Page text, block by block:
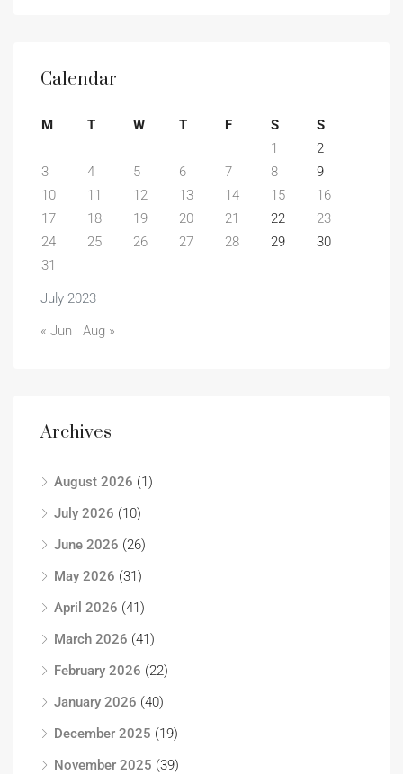
Calendar
July 2023
M T W T F S
S
1
2
3
4 5 6 7 8
9
10
11 12 13 14 15
16
17
18 19 20 21 22
23
24
25 26 27 28 29
30
31
« Jun Aug »
Archives
August 2026 (1)
July 2026 (10)
June 2026 (26)
May 2026 (31)
April 2026 (41)
March 2026 (41)
February 2026 (22)
January 2026 (40)
December 2025 (19)
November 2025 (39)